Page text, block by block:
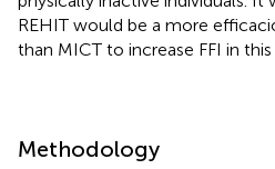
REHIT would be a more
than MICT to increase FFI in
Methodology